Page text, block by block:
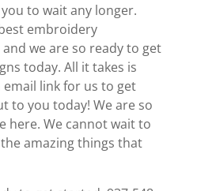
to wait any longer.
embroidery
we are so ready to get
today. All it takes is
link for us to get
to you today! We are so
here. We cannot wait to
amazing things that